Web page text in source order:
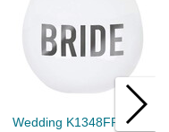
Wedding K1348FRN